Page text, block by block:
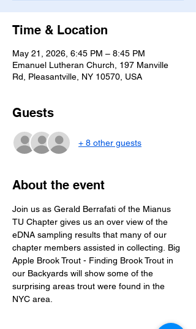
Time & Location
May 21, 2026, 6:45 PM – 8:45 PM
Emanuel Lutheran Church, 197 Manville
Rd, Pleasantville, NY 10570, USA
Guests
+ 8 other guests
About the event
Join us as Gerald Berrafati of the Mianus
TU Chapter gives us an over view of the
eDNA sampling results that many of our
chapter members assisted in collecting. Big
Apple Brook Trout - Finding Brook Trout in
our Backyards will show some of the
surprising areas trout were found in the
NYC area.